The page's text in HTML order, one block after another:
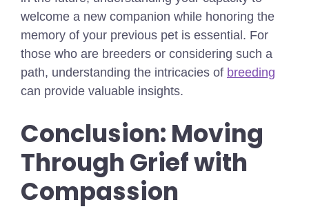
welcome a new companion while honoring the
memory of your previous pet is essential. For
those who are breeders or considering such a
path, understanding the intricacies of breeding
can provide valuable insights.
Conclusion: Moving
Through Grief with
Compassion